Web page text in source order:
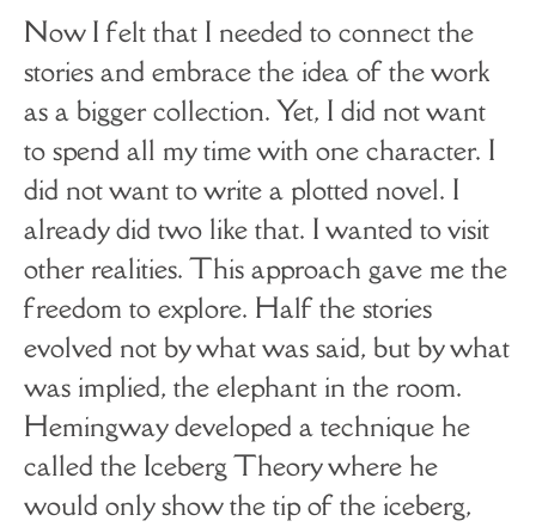
Now I felt that I needed to connect the
stories and embrace the idea of the work
as a bigger collection. Yet, I did not want
to spend all my time with one character. I
did not want to write a plotted novel. I
already did two like that. I wanted to visit
other realities. This approach gave me the
freedom to explore. Half the stories
evolved not by what was said, but by what
was implied, the elephant in the room.
Hemingway developed a technique he
called the Iceberg Theory where he
would only show the tip of the iceberg,